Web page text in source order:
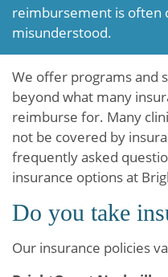
reimbursement is often
misunderstood.
We offer programs and
beyond what many
reimburse for. Many
not be covered by
frequently asked
insurance options at
Do you take
Our insurance policies